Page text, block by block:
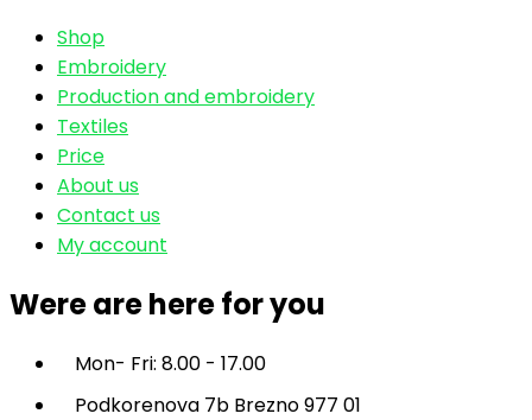
Shop
Embroidery
Production and embroidery
Textiles
Price
About us
Contact us
My account
Were are here for you
Mon- Fri: 8.00 - 17.00
Podkorenova 7b Brezno 977 01